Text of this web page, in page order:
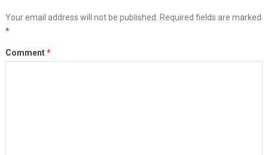
Your email address will not be published. Required fields are marked
*
Comment*